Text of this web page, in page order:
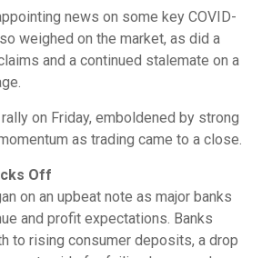
news on some key COVID-
weighed on the market, as did a
and a continued stalemate on a
on Friday, emboldened by strong
as trading came to a close.
Off
on an upbeat note as major banks
and profit expectations. Banks
to rising consumer deposits, a drop